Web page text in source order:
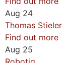
Aug 24
Thomas Stieler
Find out more
Aug 25